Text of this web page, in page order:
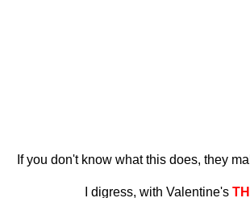
If you don't know what this does, they
I digress, with Valentine's